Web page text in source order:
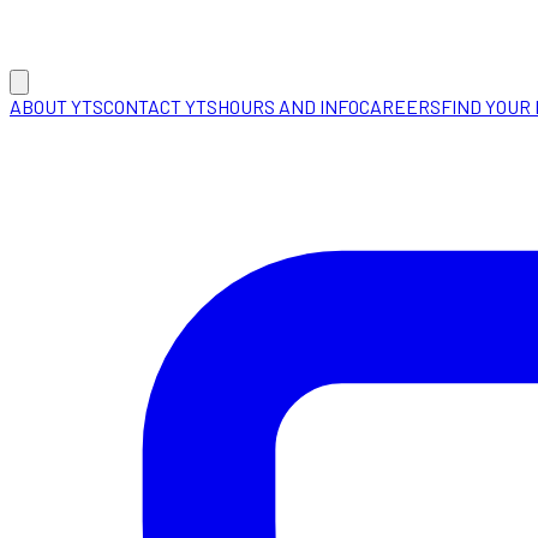
ABOUT YTSCONTACT YTSHOURS AND INFOCAREERSFIND YOUR